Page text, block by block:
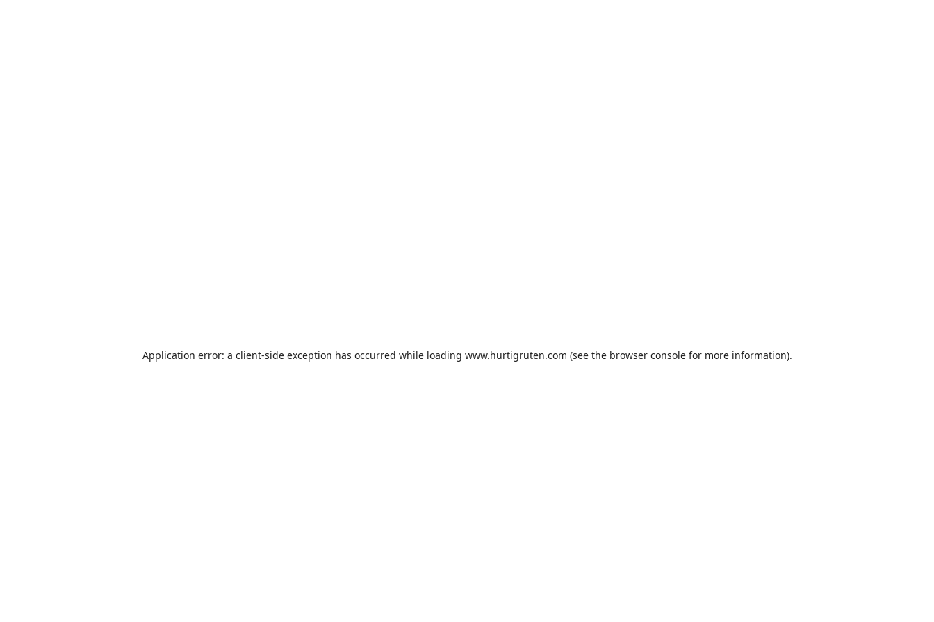
Application error: a client-side exception has occurred while loading www.hurtigruten.com (see the browser consolefor more information).